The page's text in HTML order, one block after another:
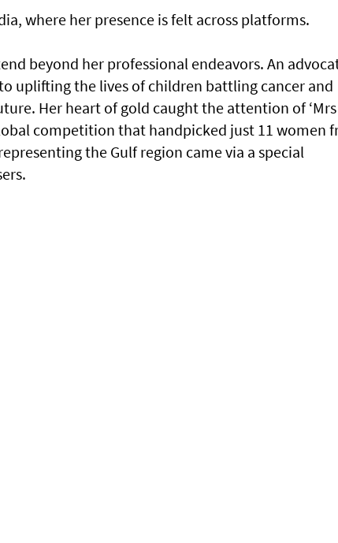
where her presence is felt across platforms.
beyond her professional endeavors. An
uplifting the lives of children battling cancer and
Her heart of gold caught the attention of ‘Mrs
competition that handpicked just 11 women
the Gulf region came via a special